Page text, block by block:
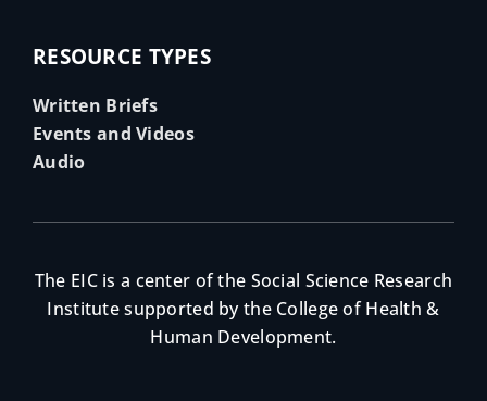
RESOURCE TYPES
Written Briefs
Events and Videos
Audio
The EIC is a center of the Social Science Research
Institute supported by the College of Health &
Human Development.